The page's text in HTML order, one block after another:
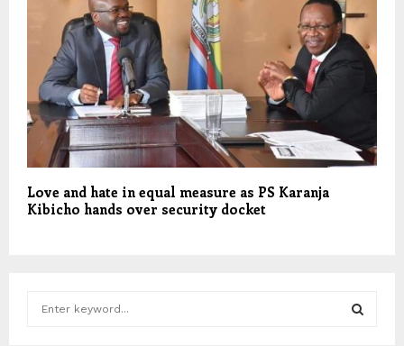
Love and hate in equal measure as PS Karanja
Kibicho hands over security docket